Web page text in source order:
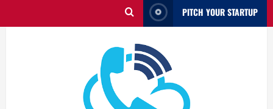
PITCH YOUR STARTUP